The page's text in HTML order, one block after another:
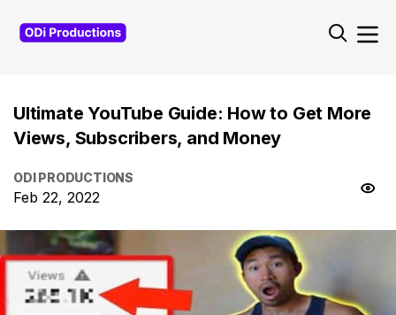
Ultimate YouTube Guide: How to Get More
Views, Subscribers, and Money
ODI PRODUCTIONS
Feb 22, 2022